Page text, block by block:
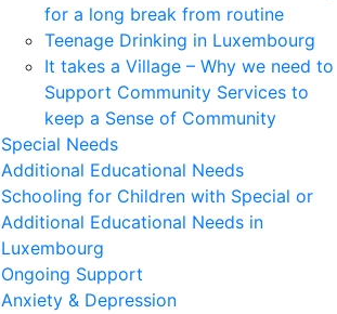
for a long break from routine
Teenage Drinking in Luxembourg
It takes a Village – Why we need to
Support Community Services to
keep a Sense of Community
Special Needs
Additional Educational Needs
Schooling for Children with Special or
Additional Educational Needs in
Luxembourg
Ongoing Support
Anxiety & Depression